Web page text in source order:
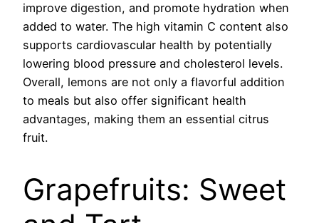
improve digestion, and promote hydration when
added to water. The high vitamin C content also
supports cardiovascular health by potentially
lowering blood pressure and cholesterol levels.
Overall, lemons are not only a flavorful addition
to meals but also offer significant health
advantages, making them an essential citrus
fruit.
Grapefruits: Sweet